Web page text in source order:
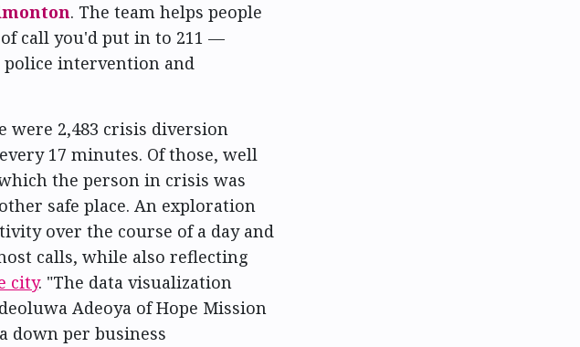
. The team helps people
call you'd put in to 211 —
intervention and
were 2,483 crisis diversion
17 minutes. Of those, well
the person in crisis was
safe place. An exploration
over the course of a day and
calls, while also reflecting
city. "The data visualization
Adeoya of Hope Mission
down per business